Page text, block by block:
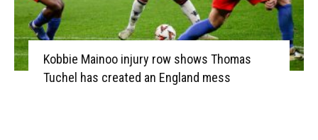
Kobbie Mainoo injury row shows Thomas
Tuchel has created an England mess